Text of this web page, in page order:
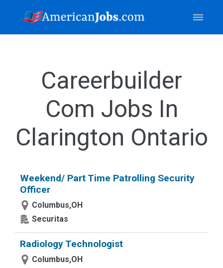
Careerbuilder
Com Jobs In
Clarington Ontario
Weekend/ Part Time Patrolling Security
Officer
Columbus,OH
Securitas
Radiology Technologist
Columbus,OH